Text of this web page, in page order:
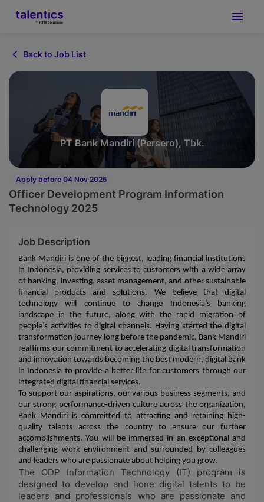
Back to Job List
PT Bank Mandiri (Persero), Tbk.
Apply before 04 Nov 2025
Officer Development Program Information
Technology 2025
Job Description
Bank Mandiri is one of the biggest, leading financial institutions
in Indonesia, providing services to customers with a wide array
of banking, investing, asset management, and other sustainable
financial products and solutions. We believe that digital
technology will continue to change Indonesia’s banking
landscape in the future, along with the rapid migration of
people’s activities to digital channels. Having started the digital
transformation journey long before the pandemic, Bank Mandiri
reaffirms our commitment to accelerating digital transformation
and innovation towards becoming the best modern, digital bank
in Indonesia to provide a better life for customers through our
integrated digital financial services.
To support our aspirations, our various business segments, and
our strong performance-driven culture across the organization,
Bank Mandiri is committed to attracting and retaining high-
quality talents across the country to ensure our further
accomplishments. You will be immersed in an exceptional and
challenging work environment and surrounded by colleagues
and leaders who are passionate about helping you grow.
The ODP Information Technology (IT) program is
designed to develop and hone digital talents to be
leaders and professionals who are passionate and